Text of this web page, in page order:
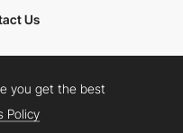
Us
YouTube
you get the best
Policy